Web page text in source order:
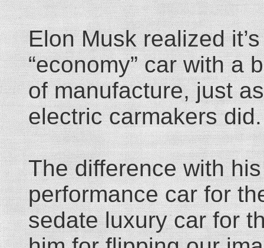
Elon Musk realized
“economy” car with a
of manufacture, just
electric carmakers did.
The difference with
performance car for
sedate luxury car for